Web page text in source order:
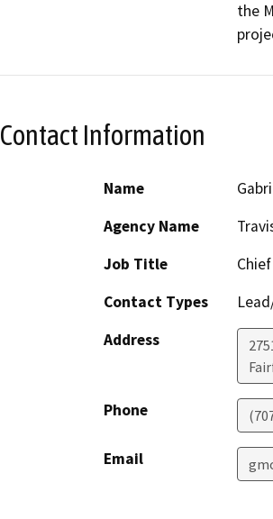
the
Contact Information
Name
Agency Name
Job Title
Contact Types
Address
Phone
Email